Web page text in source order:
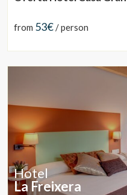
from 53€/ person
Hotel
La Freixera